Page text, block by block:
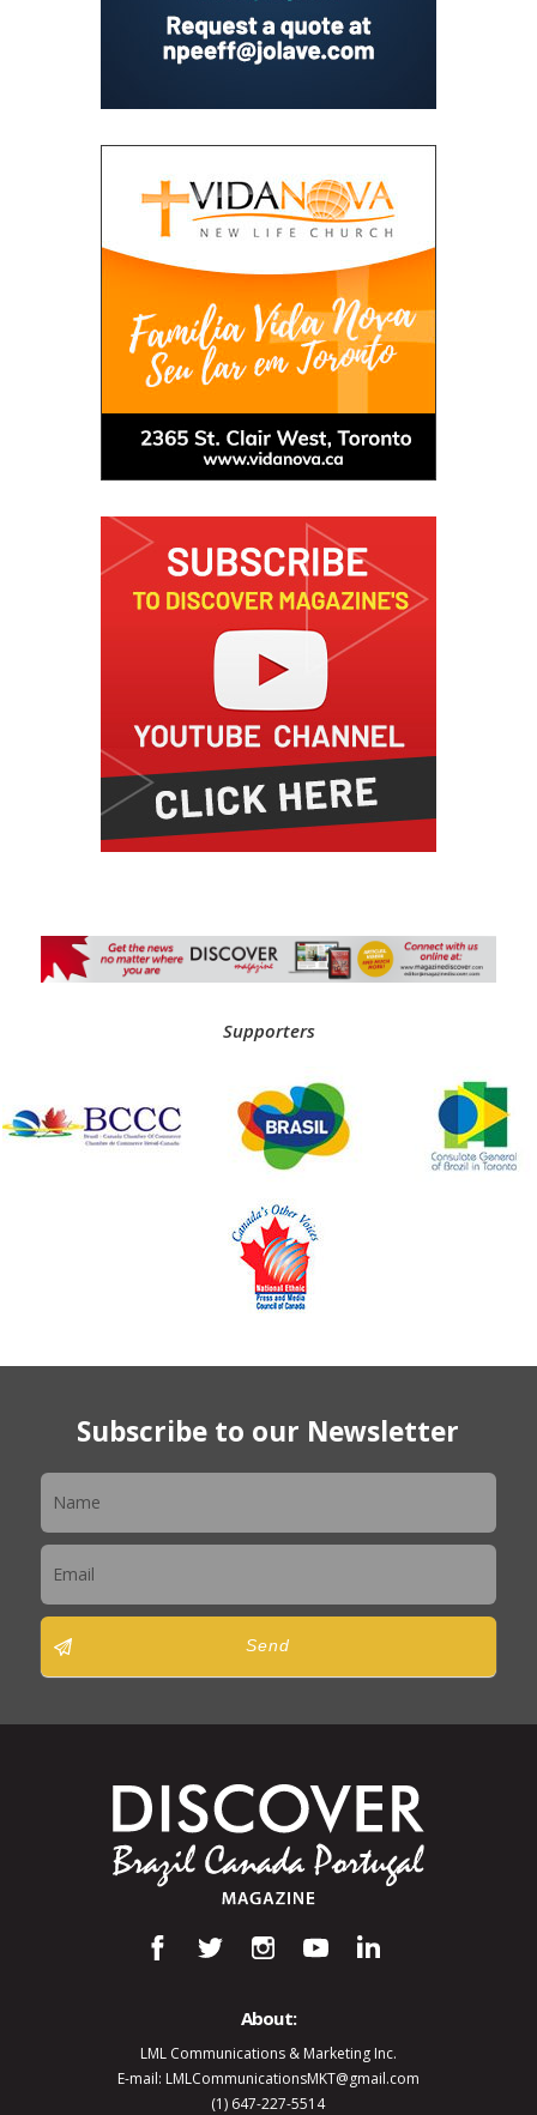
Supporters
Subscribe to our Newsletter
Send
About:
LML Communications & Marketing Inc.
E-mail: LMLCommunicationsMKT@gmail.com
(1) 647-227-5514